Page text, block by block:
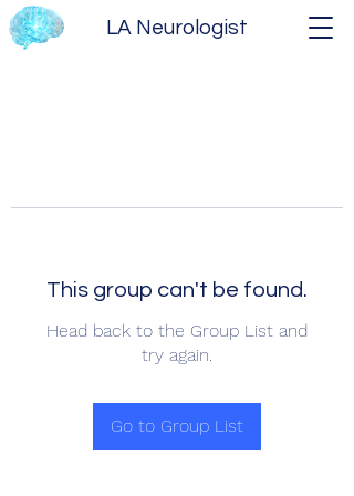
LA Neurologist
This group can't be found.
Head back to the Group List and
try again.
Go to Group List